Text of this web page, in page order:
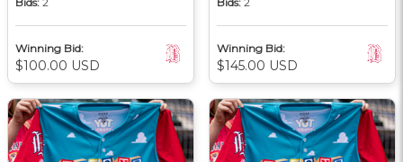
Winning Bid:
$100.00 USD
Winning Bid:
$145.00 USD